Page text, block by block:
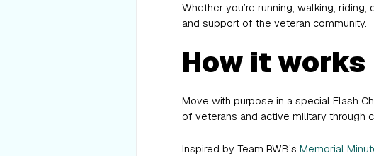
Whether you’re running, walking,
and support of the veteran community.
How it works
Move with purpose in a special Flash
of veterans and active military through
Inspired by Team RWB’s Memorial